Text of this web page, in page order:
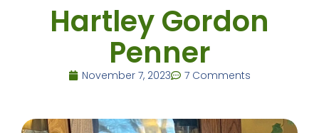
Hartley Gordon
Penner
November 7, 2023 7 Comments